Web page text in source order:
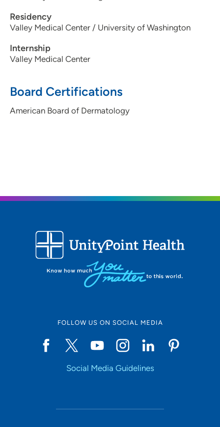
Residency
Valley Medical Center / University of Washington
Internship
Valley Medical Center
Board Certifications
American Board of Dermatology
FOLLOW US ON SOCIAL MEDIA
Social Media Guidelines